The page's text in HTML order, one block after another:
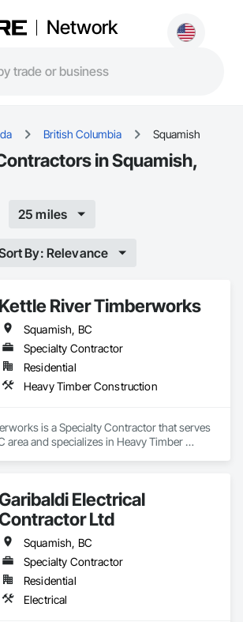
Network
British Columbia Squamish
in Squamish,
25 miles
By: Relevance
Kettle River Timberworks
Squamish, BC
Specialty Contractor
Residential
Heavy Timber Construction
is a Specialty Contractor that serves
area and specializes in Heavy Timber
Electrical
Ltd
Squamish, BC
Specialty Contractor
Residential
Electrical